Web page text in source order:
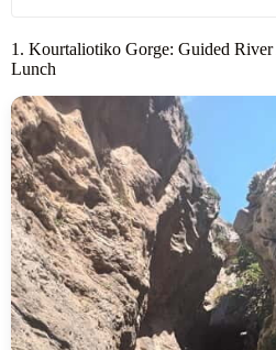
1. Kourtaliotiko Gorge: Guided
Lunch